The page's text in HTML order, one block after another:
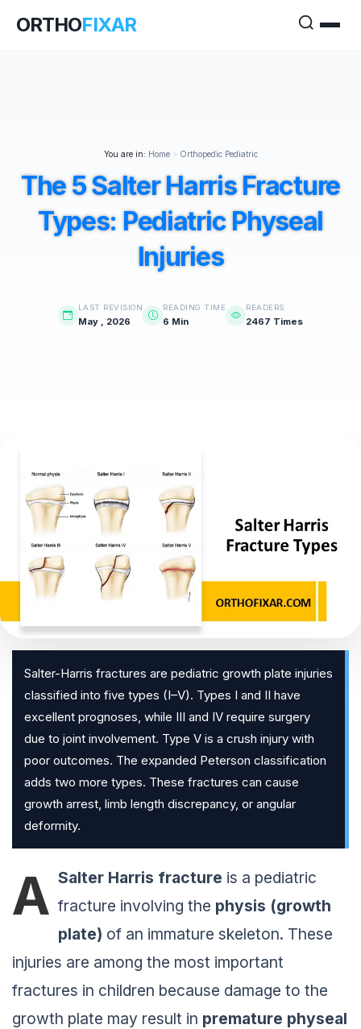
ORTHOFIXAR
You are in: Home> Orthopedic Pediatric
The 5 Salter Harris Fracture
Types: Pediatric Physeal
Injuries
LAST REVISION
May , 2026
READING TIME
6 Min
READERS
2467 Times
Salter-Harris fractures are pediatric growth plate injuries
classified into five types (I–V). Types I and II have
excellent prognoses, while III and IV require surgery
due to joint involvement. Type V is a crush injury with
poor outcomes. The expanded Peterson classification
adds two more types. These fractures can cause
growth arrest, limb length discrepancy, or angular
deformity.
A Salter Harris fracture is a pediatric
fracture involving the physis (growth
plate) of an immature skeleton. These
injuries are among the most important
fractures in children because damage to the
growth plate may result in premature physeal